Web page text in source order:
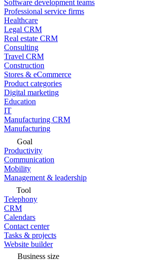
Software development teams
Professional service firms
Healthcare
Legal CRM
Real estate CRM
Consulting
Travel CRM
Construction
Stores & eCommerce
Product categories
Digital marketing
Education
IT
Manufacturing CRM
Manufacturing
Goal
Productivity
Communication
Mobility
Management & leadership
Tool
Telephony
CRM
Calendars
Contact center
Tasks & projects
Website builder
Business size